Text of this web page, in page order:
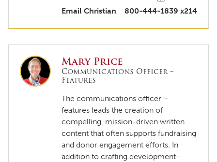
Email Christian 800-444-1839 x214
Mary Price
Communications Officer –
Features
The communications officer –
features leads the creation of
compelling, mission-driven written
content that often supports fundraising
and donor engagement efforts. In
addition to crafting development-